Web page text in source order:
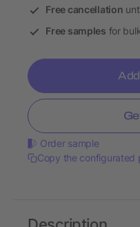
Free cancellation
Free samples for
Order sample
Copy the configurated